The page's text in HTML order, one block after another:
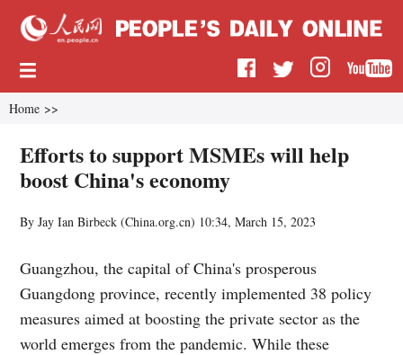
Home >>
Efforts to support MSMEs will help
boost China's economy
By Jay Ian Birbeck (China.org.cn) 10:34, March 15, 2023
Guangzhou, the capital of China's prosperous
Guangdong province, recently implemented 38 policy
measures aimed at boosting the private sector as the
world emerges from the pandemic. While these